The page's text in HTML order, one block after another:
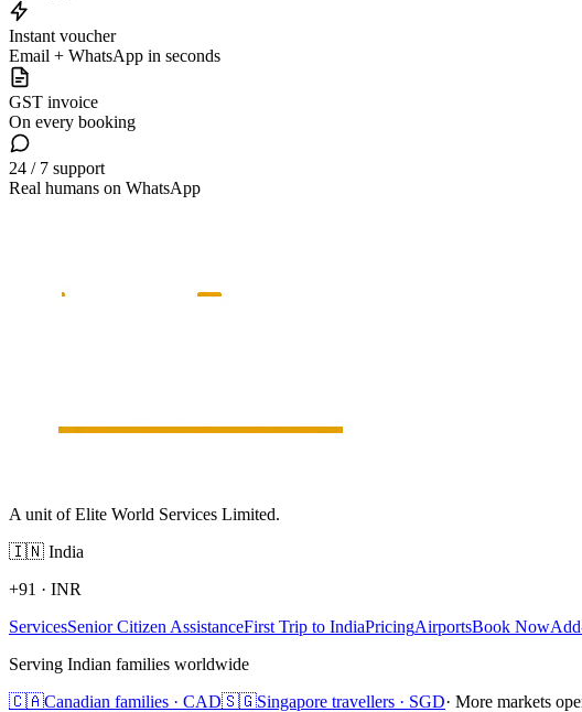
Instant voucher
Email + WhatsApp in seconds
GST invoice
On every booking
24 / 7 support
Real humans on WhatsApp
A unit of Elite World Services Limited.
🇮🇳 India
+91 · INR
ServicesSenior Citizen AssistanceFirst Trip to IndiaPricingAirportsBook Now
Serving Indian families worldwide
🇨🇦Canadian families · CAD🇸🇬Singapore travellers · SGD· More markets